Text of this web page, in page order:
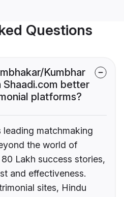
Questions
Kumbhar
Shaadi.com better
platforms?
leading matchmaking
the world of
Lakh success stories,
and effectiveness.
sites, Hindu